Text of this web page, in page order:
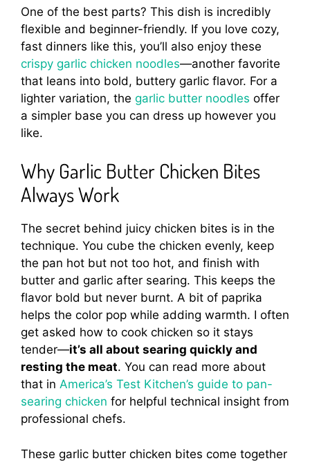
One of the best parts? This dish is incredibly
flexible and beginner-friendly. If you love cozy,
fast dinners like this, you’ll also enjoy these
crispy garlic chicken noodles—another favorite
that leans into bold, buttery garlic flavor. For a
lighter variation, the garlic butter noodles offer
a simpler base you can dress up however you
like.
Why Garlic Butter Chicken Bites
Always Work
The secret behind juicy chicken bites is in the
technique. You cube the chicken evenly, keep
the pan hot but not too hot, and finish with
butter and garlic after searing. This keeps the
flavor bold but never burnt. A bit of paprika
helps the color pop while adding warmth. I often
get asked how to cook chicken so it stays
tender—it’s all about searing quickly and
resting the meat. You can read more about
that in America’s Test Kitchen’s guide to pan-
searing chicken for helpful technical insight from
professional chefs.
These garlic butter chicken bites come together